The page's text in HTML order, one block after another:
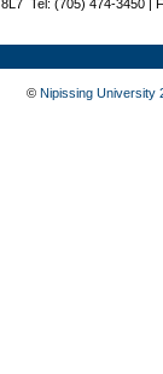
Tel: (705) 474-3450 |
© Nipissing University